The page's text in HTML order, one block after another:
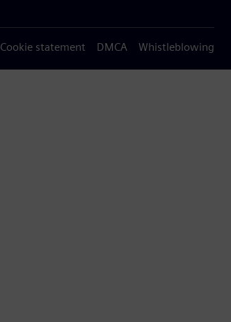
Cookie statement DMCA Whistleblowing